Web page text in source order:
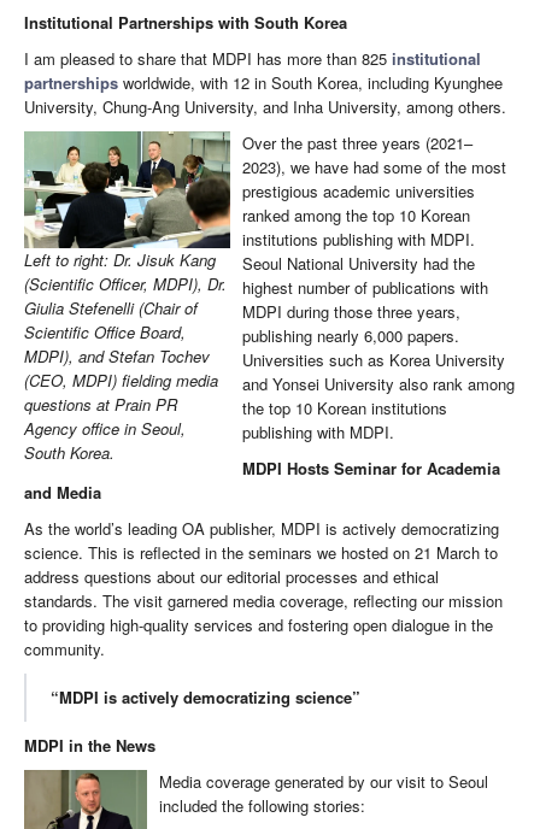
Institutional Partnerships with South Korea
I am pleased to share that MDPI has more than 825 institutional
partnerships worldwide, with 12 in South Korea, including Kyunghee
University, Chung-Ang University, and Inha University, among others.
Left to right: Dr. Jisuk Kang
(Scientific Officer, MDPI), Dr.
Giulia Stefenelli (Chair of
Scientific Office Board,
MDPI), and Stefan Tochev
(CEO, MDPI) fielding media
questions at Prain PR
Agency office in Seoul,
South Korea.
Over the past three years (2021–
2023), we have had some of the most
prestigious academic universities
ranked among the top 10 Korean
institutions publishing with MDPI.
Seoul National University had the
highest number of publications with
MDPI during those three years,
publishing nearly 6,000 papers.
Universities such as Korea University
and Yonsei University also rank among
the top 10 Korean institutions
publishing with MDPI.
MDPI Hosts Seminar for Academia
and Media
As the world’s leading OA publisher, MDPI is actively democratizing
science. This is reflected in the seminars we hosted on 21 March to
address questions about our editorial processes and ethical
standards. The visit garnered media coverage, reflecting our mission
to providing high-quality services and fostering open dialogue in the
community.
“MDPI is actively democratizing science”
MDPI in the News
Media coverage generated by our visit to Seoul
included the following stories: